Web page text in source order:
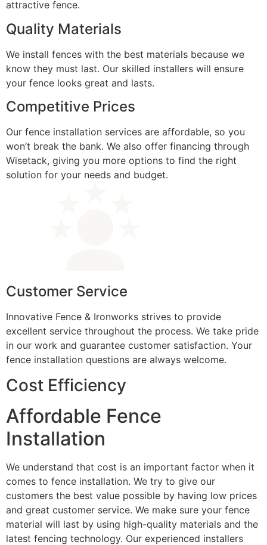
attractive fence.
Quality Materials
We install fences with the best materials because we
know they must last. Our skilled installers will ensure
your fence looks great and lasts.
Competitive Prices
Our fence installation services are affordable, so you
won’t break the bank. We also offer financing through
Wisetack, giving you more options to find the right
solution for your needs and budget.
Customer Service
Innovative Fence & Ironworks strives to provide
excellent service throughout the process. We take pride
in our work and guarantee customer satisfaction. Your
fence installation questions are always welcome.
Cost Efficiency
Affordable Fence
Installation
We understand that cost is an important factor when it
comes to fence installation. We try to give our
customers the best value possible by having low prices
and great customer service. We make sure your fence
material will last by using high-quality materials and the
latest fencing technology. Our experienced installers